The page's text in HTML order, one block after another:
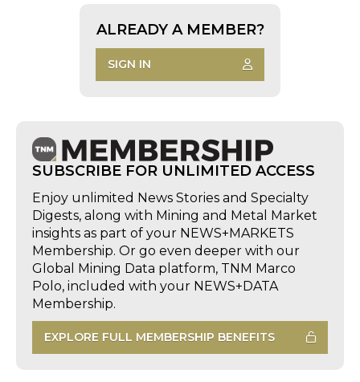
ALREADY A MEMBER?
SIGN IN
SUBSCRIBE FOR UNLIMITED ACCESS
Enjoy unlimited News Stories and Specialty
Digests, along with Mining and Metal Market
insights as part of your NEWS+MARKETS
Membership. Or go even deeper with our
Global Mining Data platform, TNM Marco
Polo, included with your NEWS+DATA
Membership.
EXPLORE FULL MEMBERSHIP BENEFITS